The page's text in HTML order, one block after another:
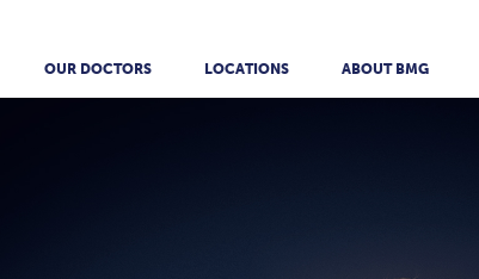
OUR DOCTORS LOCATIONS ABOUT BMG